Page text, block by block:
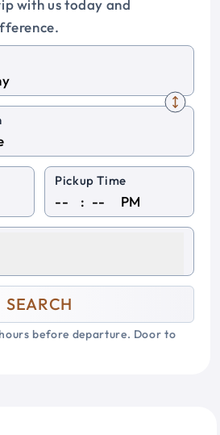
with us today and
Pickup Time
: PM
SEARCH
before departure. Door to